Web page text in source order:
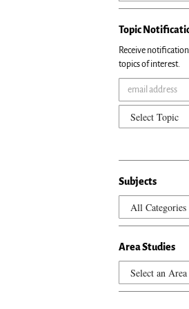
Topic
Receive
topics of interest.
Subjects
Area Studies